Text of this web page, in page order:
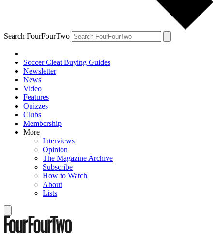
Search FourFourTwo
Soccer Cleat Buying Guides
Newsletter
News
Video
Features
Quizzes
Clubs
Membership
More
Interviews
Opinion
The Magazine Archive
Subscribe
How to Watch
About
Lists